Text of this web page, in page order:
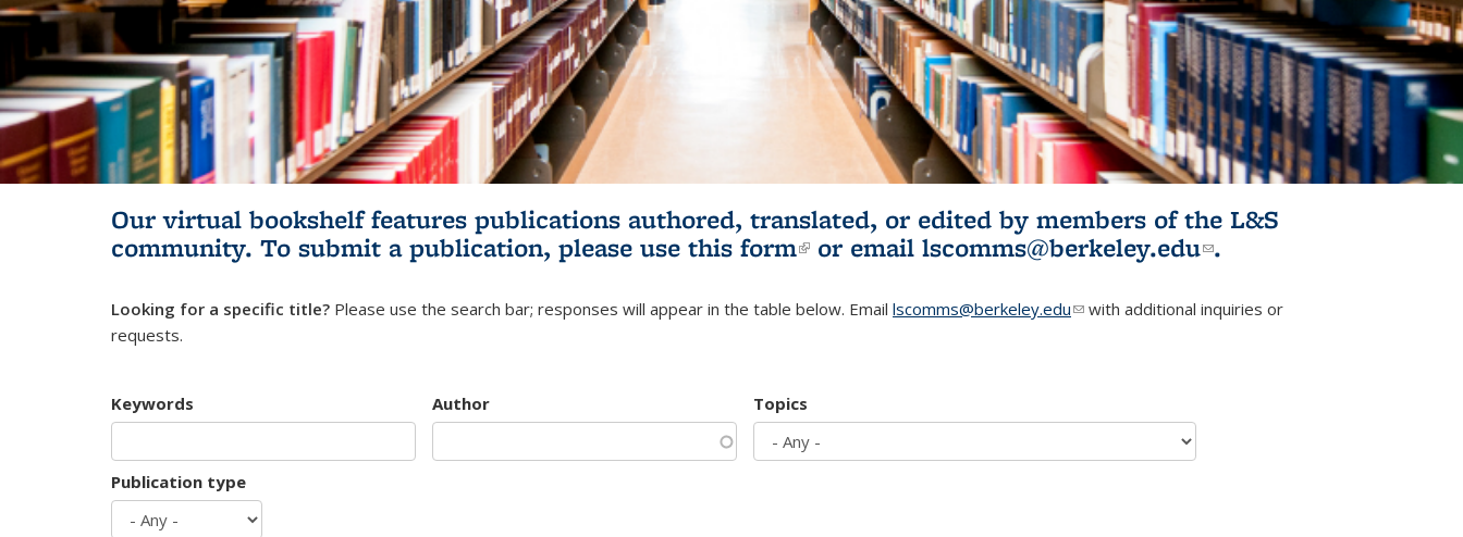
Our virtual bookshelf features publications authored, translated, or edited by members of the L&S
community. To submit a publication, please use this form(link is external)
or email lscomms@berkeley.edu(link sends e-
.
Looking for a specific title? Please use the search bar; responses will appear in the table below. Email lscomms@berkeley.edu(link sends e-mail)
with additional inquiries or
requests.
Keywords Author Topics
Publication type